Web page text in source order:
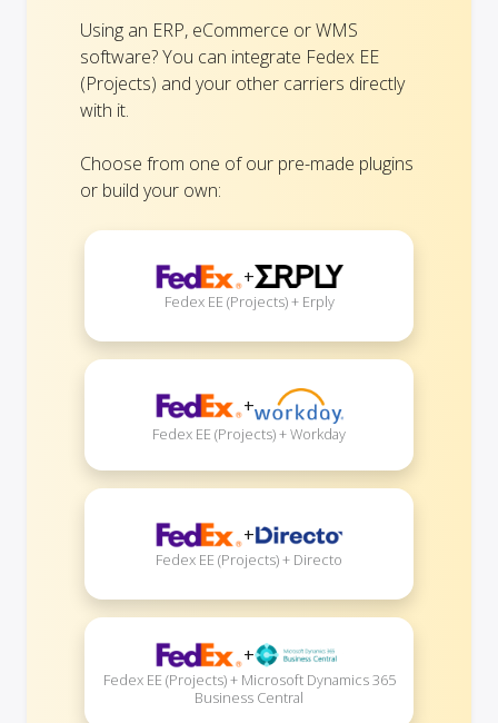
Using an ERP, eCommerce or WMS
software? You can integrate Fedex EE
(Projects) and your other carriers directly
with it.
Choose from one of our pre-made plugins
or build your own:
+
Fedex EE (Projects) + Erply
+
Fedex EE (Projects) + Workday
+
Fedex EE (Projects) + Directo
+
Fedex EE (Projects) + Microsoft Dynamics 365
Business Central